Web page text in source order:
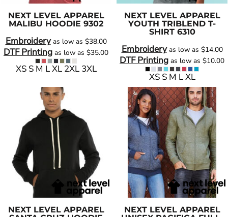
NEXT LEVEL APPAREL
MALIBU HOODIE 9302
Embroideryas low as $38.00
DTF Printing as low as $35.00
XS S M L XL 2XL 3XL
NEXT LEVEL APPAREL
YOUTH TRIBLEND T-
SHIRT 6310
Embroideryas low as $14.00
DTF Printing as low as $10.00
XS S M L XL
NEXT LEVEL APPAREL
NEXT LEVEL APPAREL